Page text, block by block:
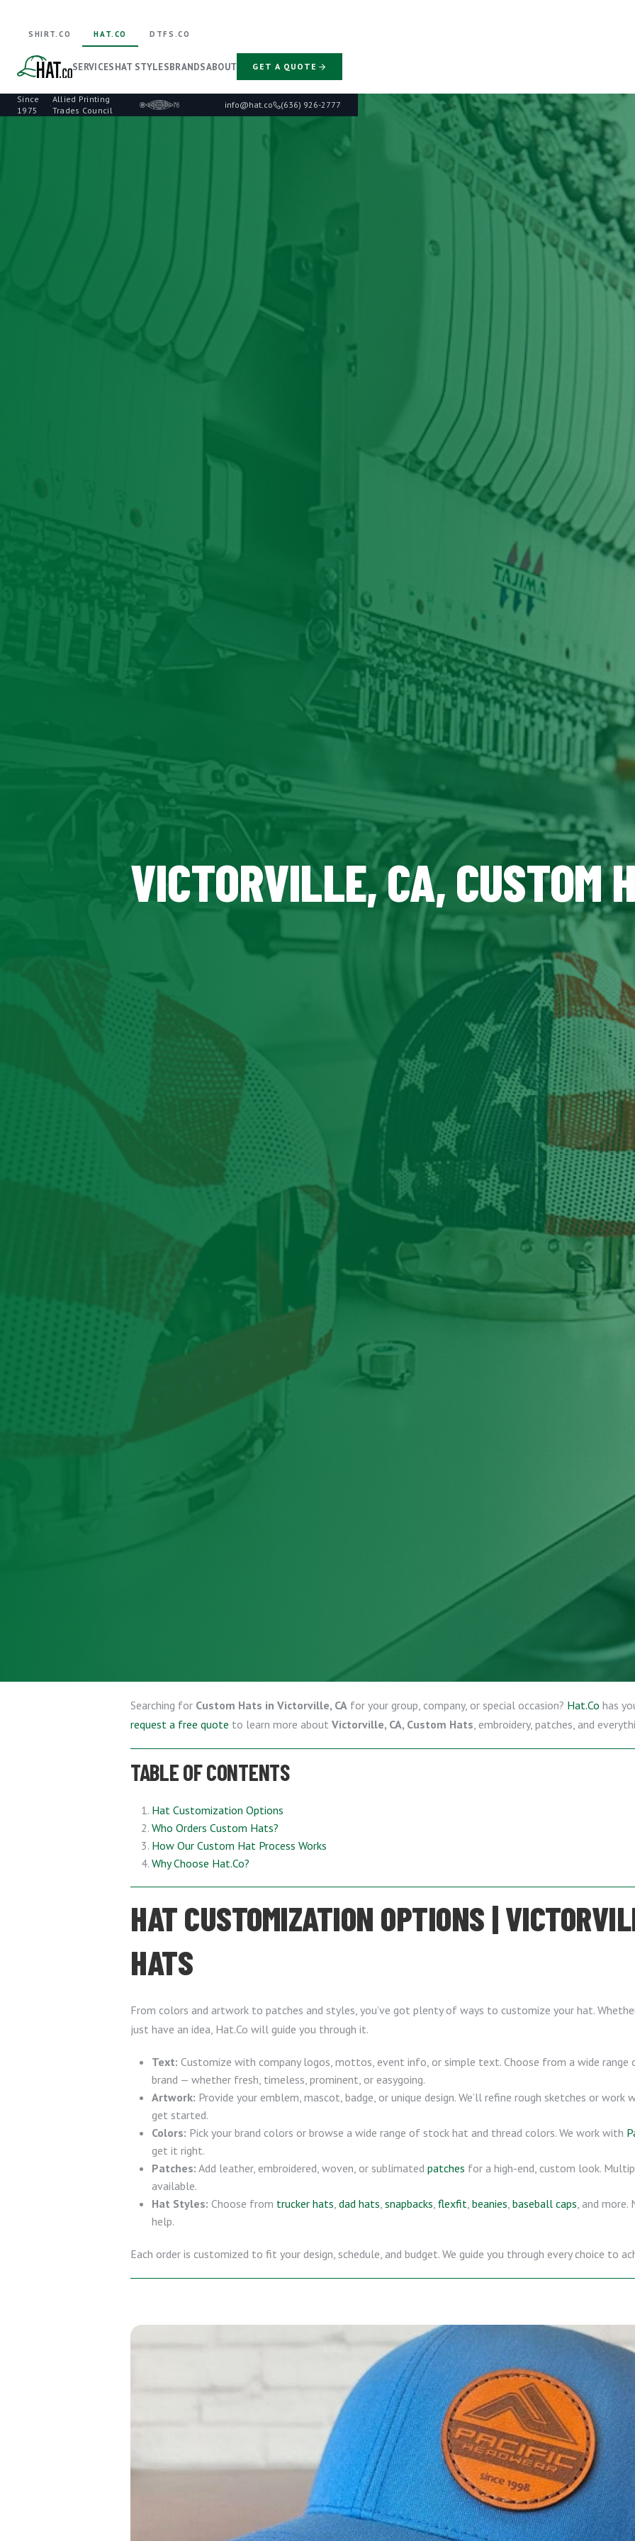
Since
1975
·
Allied Printing
Trades Council
info@hat.co (636) 926-2777
SHIRT.CO HAT.CO DTFS.CO
SERVICESHAT STYLESBRANDSABOUT GET A QUOTE
VICTORVILLE, CA, CUSTOM
Searching for Custom Hats in Victorville, CA for your group, company, or special occasion? Hat.Co has
request a free quote to learn more about Victorville, CA, Custom Hats, embroidery, patches, and
TABLE OF CONTENTS
Hat Customization Options
Who Orders Custom Hats?
How Our Custom Hat Process Works
Why Choose Hat.Co?
HAT CUSTOMIZATION OPTIONS |
HATS
From colors and artwork to patches and styles, you’ve got plenty of ways to customize your hat.
just have an idea, Hat.Co will guide you through it.
Text: Customize with company logos, mottos, event info, or simple text. Choose from a wide
brand — whether fresh, timeless, prominent, or easygoing.
Artwork: Provide your emblem, mascot, badge, or unique design. We’ll refine rough sketches or
get started.
Colors: Pick your brand colors or browse a wide range of stock hat and thread colors. We work with
get it right.
Patches: Add leather, embroidered, woven, or sublimated patches for a high-end, custom look.
available.
Hat Styles: Choose from trucker hats, dad hats, snapbacks, flexfit, beanies, baseball caps, and more.
help.
Each order is customized to fit your design, schedule, and budget. We guide you through every choice to